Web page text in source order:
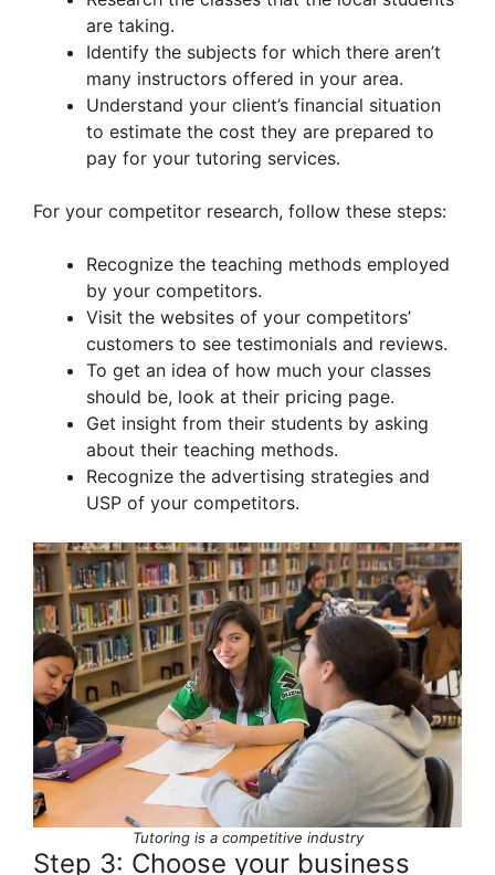
are taking.
Identify the subjects for which there aren’t
many instructors offered in your area.
Understand your client’s financial situation
to estimate the cost they are prepared to
pay for your tutoring services.
For your competitor research, follow these steps:
Recognize the teaching methods employed
by your competitors.
Visit the websites of your competitors’
customers to see testimonials and reviews.
To get an idea of how much your classes
should be, look at their pricing page.
Get insight from their students by asking
about their teaching methods.
Recognize the advertising strategies and
USP of your competitors.
Tutoring is a competitive industry
Step 3: Choose your business